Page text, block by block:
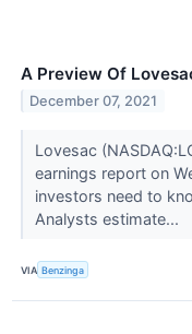
A Preview Of
December 07, 2021
Lovesac
earnings report on
investors need to
Analysts estimate...
VIA Benzinga